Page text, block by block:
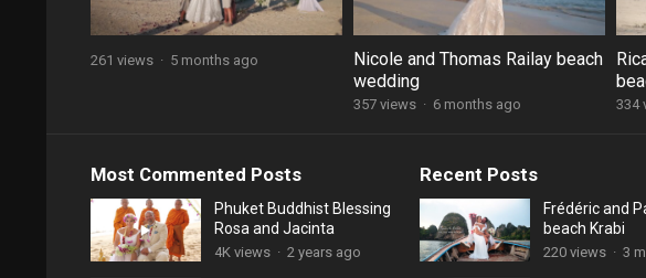
261 views · 5 months ago
Nicole and Thomas Railay beach
wedding
357 views · 6 months ago 334
Most Commented Posts
Phuket Buddhist Blessing
Rosa and Jacinta
4K views · 2 years ago
Recent Posts
Frédéric and
beach Krabi
220 views · 3